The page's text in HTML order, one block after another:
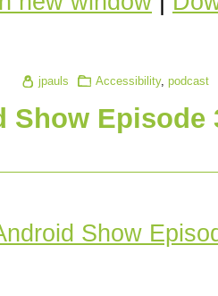
jpauls Accessibility, podcast
Show Episode
Show